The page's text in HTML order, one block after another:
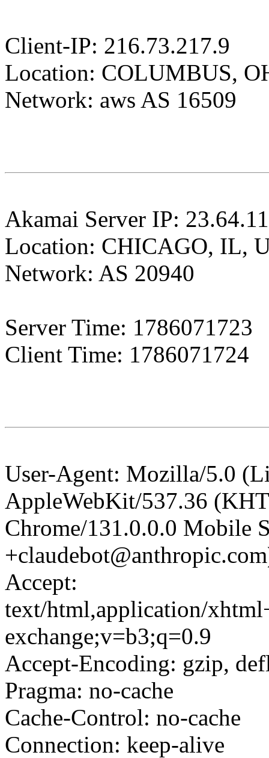
Client-IP: 216.73.217.9
Location: COLUMBUS,
Network: aws AS 16509
Akamai Server IP:
Location: CHICAGO, IL,
Network: AS 20940
Server Time: 1786071723
Client Time: 1786071724
User-Agent: Mozilla/5.0
AppleWebKit/537.36
Chrome/131.0.0.0 Mobile
Accept:
text/html,application/
exchange;v=b3;q=0.9
Accept-Encoding: gzip,
Pragma: no-cache
Cache-Control: no-cache
Connection: keep-alive